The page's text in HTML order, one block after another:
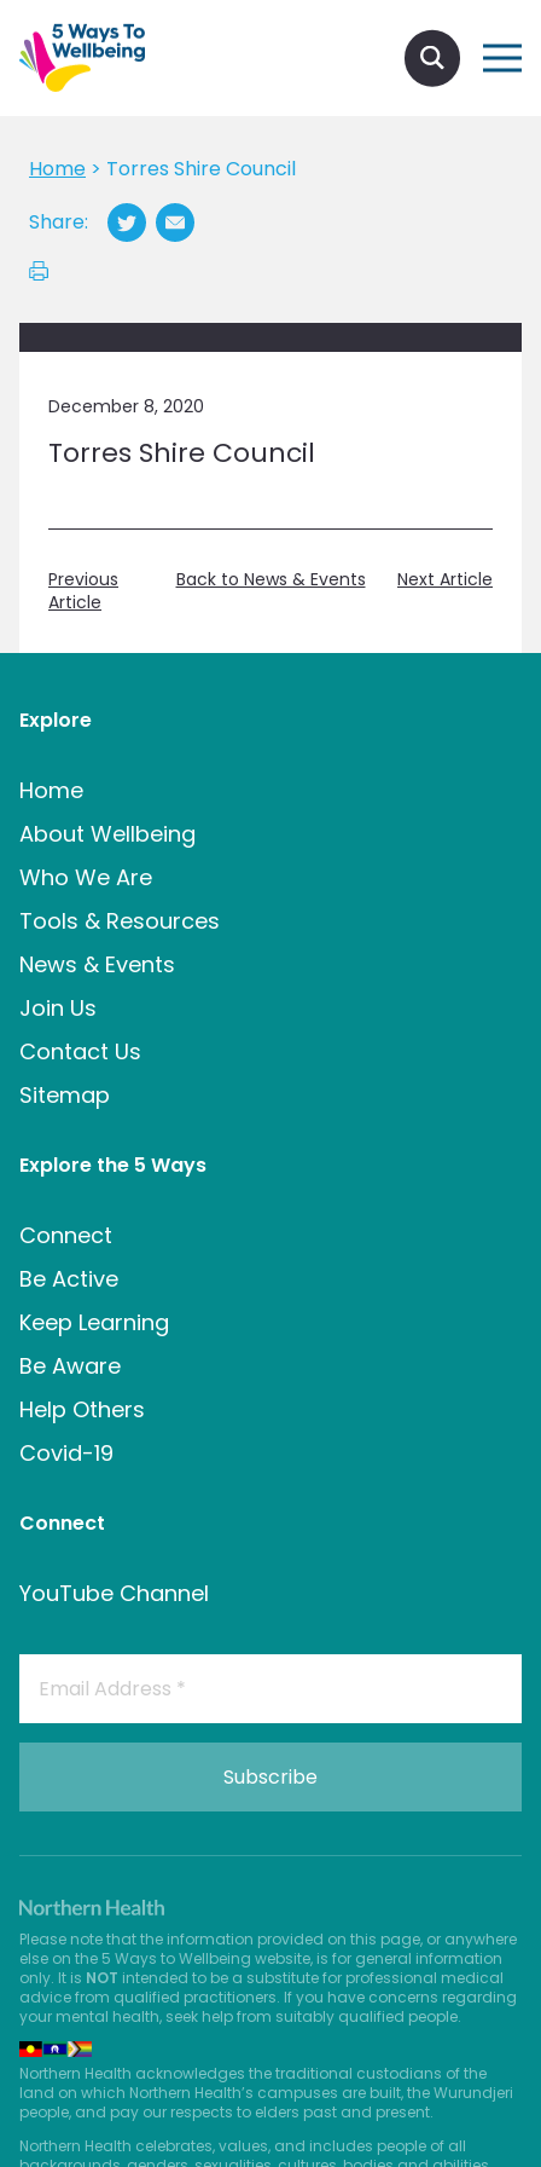
Home > Torres Shire Council
Share:
December 8, 2020
Torres Shire Council
Previous
Article
Back to News & Events Next Article
Explore
Home
About Wellbeing
Who We Are
Tools & Resources
News & Events
Join Us
Contact Us
Sitemap
Explore the 5 Ways
Connect
Be Active
Keep Learning
Be Aware
Help Others
Covid-19
Connect
YouTube Channel
Please note that the information provided on this page, or anywhere
else on the 5 Ways to Wellbeing website, is for general information
only. It is NOT intended to be a substitute for professional medical
advice from qualified practitioners. If you have concerns regarding
your mental health, seek help from suitably qualified people.
Northern Health acknowledges the traditional custodians of the
land on which Northern Health’s campuses are built, the Wurundjeri
people, and pay our respects to elders past and present.
Northern Health celebrates, values, and includes people of all